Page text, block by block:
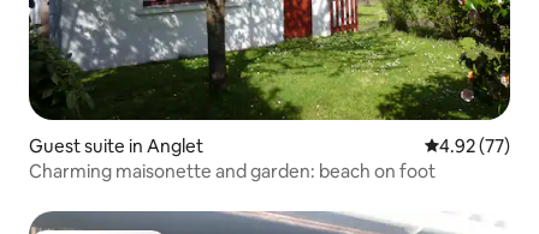
Guest suite in Anglet 4.92 out of 5
4.92 (77)
Charming maisonette and garden: beach on foot